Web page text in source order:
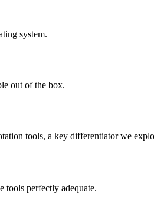
system.
out of the box.
tools, a key differentiator we
tools perfectly adequate.